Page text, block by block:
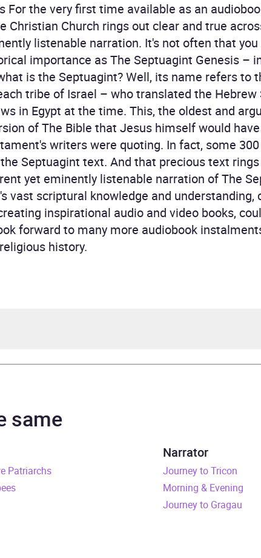
For the very first time available as an
Christian Church rings out clear and true
listenable narration. It's not often that
importance as The Septuagint Genesis –
is the Septuagint? Well, its name refers to
tribe of Israel – who translated the Hebrew
in Egypt at the time. This, the oldest and
of The Bible that Jesus himself would
writers were quoting. In fact, some
Septuagint text. And that precious text
yet eminently listenable narration of The
vast scriptural knowledge and
inspirational audio and video books,
forward to many more audiobook
history.
July 2023
same
Patriarchs
Narrator
Journey to Tricon
Morning & Evening
Journey to Gragau